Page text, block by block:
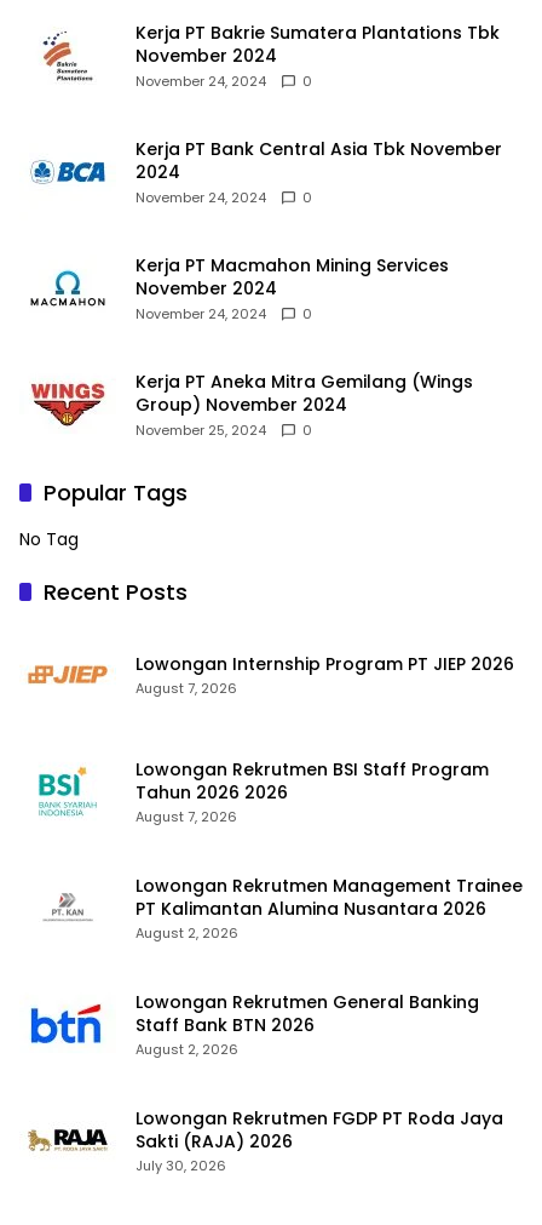
Kerja PT Bakrie Sumatera Plantations Tbk
November 2024
November 24, 2024 0
Kerja PT Bank Central Asia Tbk November
2024
November 24, 2024 0
Kerja PT Macmahon Mining Services
November 2024
November 24, 2024 0
Kerja PT Aneka Mitra Gemilang (Wings
Group) November 2024
November 25, 2024 0
Popular Tags
No Tag
Recent Posts
Lowongan Internship Program PT JIEP 2026
August 7, 2026
Lowongan Rekrutmen BSI Staff Program
Tahun 2026 2026
August 7, 2026
Lowongan Rekrutmen Management Trainee
PT Kalimantan Alumina Nusantara 2026
August 2, 2026
Lowongan Rekrutmen General Banking
Staff Bank BTN 2026
August 2, 2026
Lowongan Rekrutmen FGDP PT Roda Jaya
Sakti (RAJA) 2026
July 30, 2026